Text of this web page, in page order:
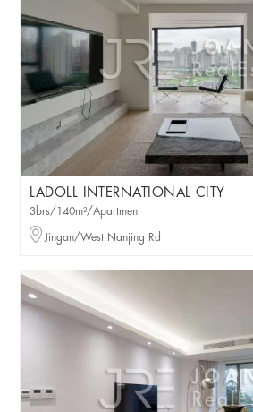
LADOLL INTERNATIONAL CITY
3brs/140m²/Apartment
Jingan/West Nanjing Rd